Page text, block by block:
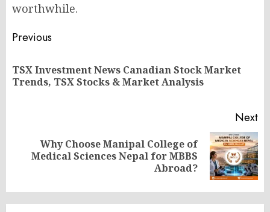
worthwhile.
Post
navigation
Previous
TSX Investment News Canadian Stock Market
Trends, TSX Stocks & Market Analysis
Next
Next
Why Choose Manipal College of
Medical Sciences Nepal for MBBS
Abroad?